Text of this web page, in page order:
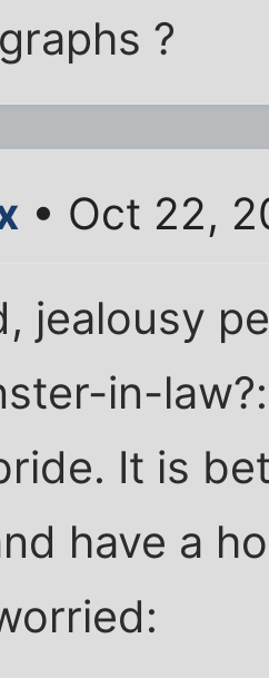
?
• Oct 22,
jealousy
in-
It is
have a